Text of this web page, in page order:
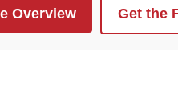
Overview Get the